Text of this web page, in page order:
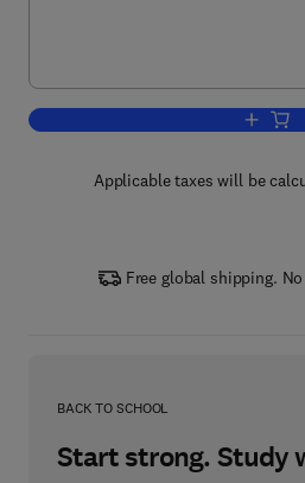
Add
Applicable taxes will be
Free global shipping.
BACK TO SCHOOL
Start strong. Study